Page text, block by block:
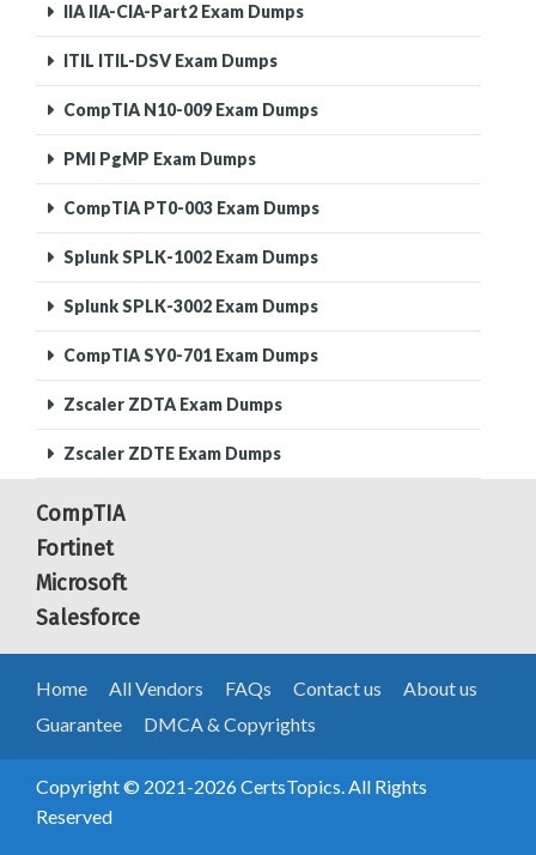
IIA IIA-CIA-Part2 Exam Dumps
ITIL ITIL-DSV Exam Dumps
CompTIA N10-009 Exam Dumps
PMI PgMP Exam Dumps
CompTIA PT0-003 Exam Dumps
Splunk SPLK-1002 Exam Dumps
Splunk SPLK-3002 Exam Dumps
CompTIA SY0-701 Exam Dumps
Zscaler ZDTA Exam Dumps
Zscaler ZDTE Exam Dumps
CompTIA
Fortinet
Microsoft
Salesforce
Home All Vendors FAQs Contact us
About us
Guarantee
DMCA & Copyrights
Copyright © 2021-2026 CertsTopics. All Rights
Reserved